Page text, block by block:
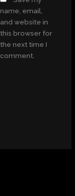
name, email,
and website in
this browser for
the next time I
comment.